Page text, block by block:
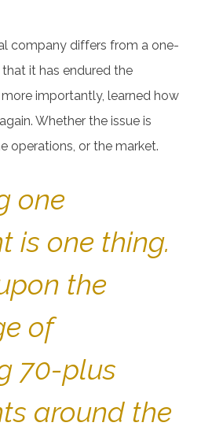
company differs from a one-
it has endured the
importantly, learned how
Whether the issue is
operations, or the market.
one
is one thing.
the
of
70-plus
around the